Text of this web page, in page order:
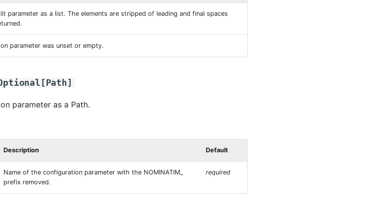
parameter as a list. The elements are stripped of leading and final spaces
parameter was unset or empty.
[Path]
parameter as a Path.
Description Default
Name of the configuration parameter with the NOMINATIM_
prefix removed.
required